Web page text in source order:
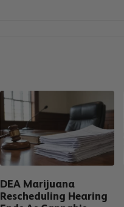
DEA Marijuana
Rescheduling Hearing